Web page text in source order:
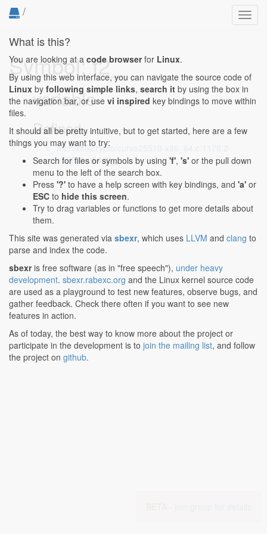
/
Symbol: f2_
variable
Defined...
arch/x86/crypto/curve25519-x86_64.c:1176:2-
1176:6: u64 f2_;
What is this?
You are looking at a code browserfor Linux.
By using this web interface, you can navigate the source code of
Linux by following simple links, search it by using the box in
the navigation bar, or use vi inspired key bindings to move within
files.
It should all be pretty intuitive, but to get started, here are a few
things you may want to try:
Search for files or symbols by using 'f', 's' or the pull down
menu to the left of the search box.
Press '?' to have a help screen with key bindings, and 'a' or
ESC to hide this screen.
Try to drag variables or functions to get more details about
them.
This site was generated via sbexr, which uses LLVM and clang to
parse and index the code.
sbexris free software (as in "free speech"), under heavy
development. sbexr.rabexc.org and the Linux kernel source code
are used as a playground to test new features, observe bugs, and
gather feedback. Check there often if you want to see new
features in action.
As of today, the best way to know more about the project or
participate in the development is to join the mailing list, and follow
the project on github.